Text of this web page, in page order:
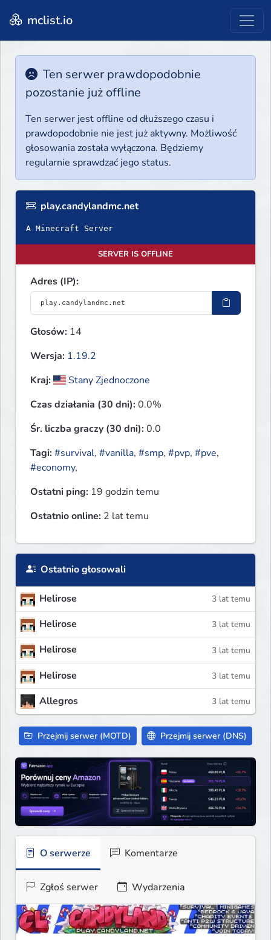
mclist.io
Ten serwer prawdopodobnie
pozostanie już offline
Ten serwer jest offline od dłuższego czasu i
prawdopodobnie nie jest już aktywny. Możliwość
głosowania została wyłączona. Będziemy
regularnie sprawdzać jego status.
play.candylandmc.net
A Minecraft Server
SERVER IS OFFLINE
Adres (IP):
Głosów: 14
Wersja: 1.19.2
Kraj:
Stany Zjednoczone
Czas działania (30 dni):0.0%
Śr. liczba graczy (30 dni):0.0
Tagi:#survival, #vanilla, #smp, #pvp, #pve,
#economy,
Ostatni ping: 19 godzin temu
Ostatnio online: 2 lat temu
Ostatnio głosowali
Helirose 3 lat temu
Helirose 3 lat temu
Helirose 3 lat temu
Helirose 3 lat temu
Allegros 3 lat temu
Przejmij serwer (MOTD) Przejmij serwer (DNS)
O serwerze Komentarze
Zgłoś serwer Wydarzenia